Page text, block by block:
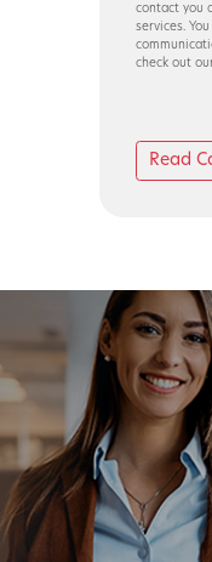
contact you
services.
check out